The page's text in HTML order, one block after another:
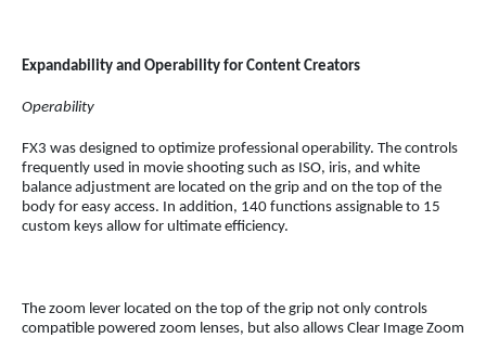
Expandability and Operability for Content Creators
Operability
FX3 was designed to optimize professional operability. The controls
frequently used in movie shooting such as ISO, iris, and white
balance adjustment are located on the grip and on the top of the
body for easy access. In addition, 140 functions assignable to 15
custom keys allow for ultimate efficiency.
The zoom lever located on the top of the grip not only controls
compatible powered zoom lenses, but also allows Clear Image Zoom